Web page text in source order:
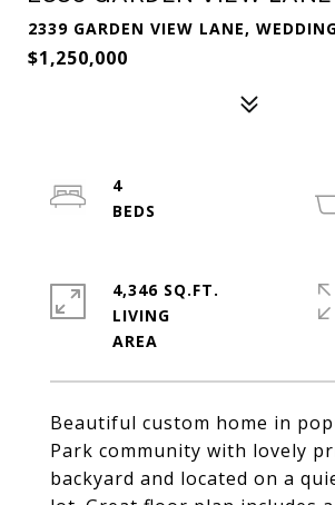
2339 GARDEN VIEW LANE,
$1,250,000
Beautiful custom home in
Park community with lovely
backyard and located on a
4
4,346 SQ.FT.
LIVING